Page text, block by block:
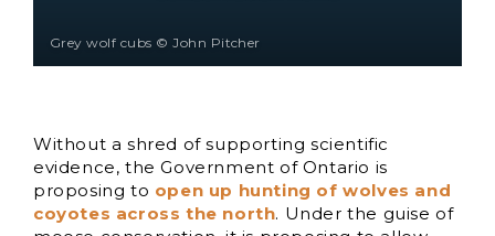
Grey wolf cubs © John Pitcher
Without a shred of supporting scientific
evidence, the Government of Ontario is
proposing to open up hunting of wolves and
coyotes across the north. Under the guise of